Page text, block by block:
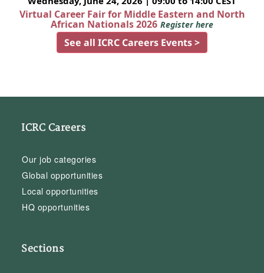
Virtual Career Fair for Middle Eastern and North
African Nationals 2026 Register here
See all ICRC Careers Events >
ICRC Careers
Our job categories
Global opportunities
Local opportunities
HQ opportunities
Sections